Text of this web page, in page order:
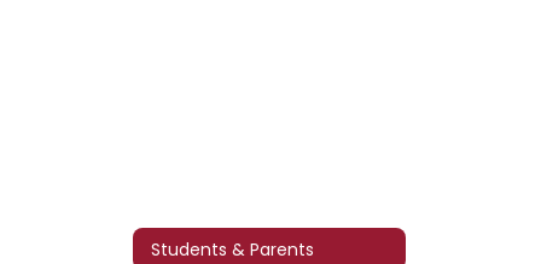
Students & Parents